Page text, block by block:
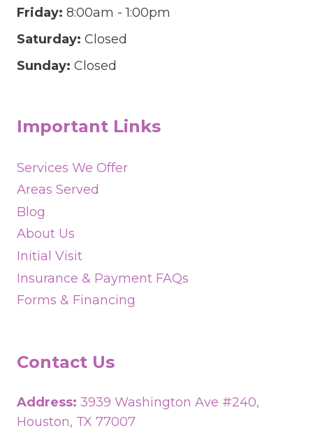
Friday: 8:00am - 1:00pm
Saturday: Closed
Sunday: Closed
Important Links
Services We Offer
Areas Served
Blog
About Us
Initial Visit
Insurance & Payment FAQs
Forms & Financing
Contact Us
Address: 3939 Washington Ave #240,
Houston, TX 77007